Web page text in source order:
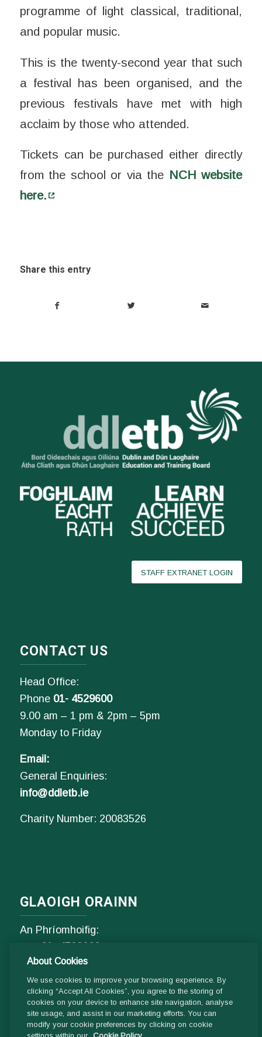
programme of light classical, traditional,
and popular music.
This is the twenty-second year that such
a festival has been organised, and the
previous festivals have met with high
acclaim by those who attended.
Tickets can be purchased either directly
from the school or via the NCH website
here.
Share this entry
STAFF EXTRANET LOGIN
CONTACT US
Head Office:
Phone 01- 4529600
9.00 am – 1 pm & 2pm – 5pm
Monday to Friday
Email:
General Enquiries:
info@ddletb.ie
Charity Number: 20083526
GLAOIGH ORAINN
An Phríomhoifig:
01- 4529600
9.00 am - 1 pm & 2pm - 5pm
Luan go hAoine
Ríomhphost:
Fiosrúcháin Ghinearálta:
About Cookies
We use cookies to improve your browsing experience. By
clicking “Accept All Cookies”, you agree to the storing of
cookies on your device to enhance site navigation, analyse
site usage, and assist in our marketing efforts. You can
modify your cookie preferences by clicking on cookie